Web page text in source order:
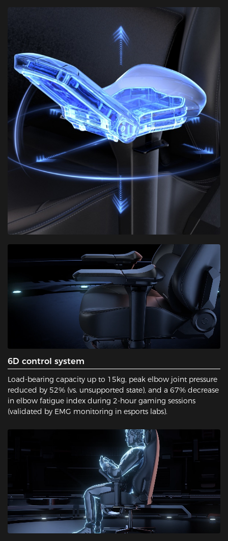
6D control system
Load-bearing capacity up to 15kg, peak elbow joint pressure
reduced by 52% (vs. unsupported state), and a 67% decrease
in elbow fatigue index during 2-hour gaming sessions
(validated by EMG monitoring in esports labs).